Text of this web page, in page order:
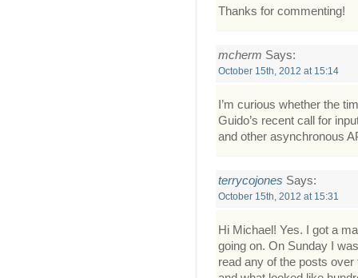
Thanks for commenting!
mcherm Says:
October 15th, 2012 at 15:14
I’m curious whether the
Guido’s recent call for
and other asynchronous
terrycojones Says:
October 15th, 2012 at 15:31
Hi Michael! Yes. I got a
going on. On Sunday I
read any of the posts